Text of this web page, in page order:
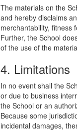
The materials on the
and hereby disclaims
merchantability, fitness
Further, the School
of the use of the
4. Limitations
In no event shall the
or due to business
the School or an
Because some
incidental damages,